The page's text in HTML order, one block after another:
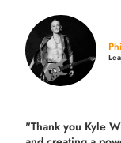
"Thank you Kyle